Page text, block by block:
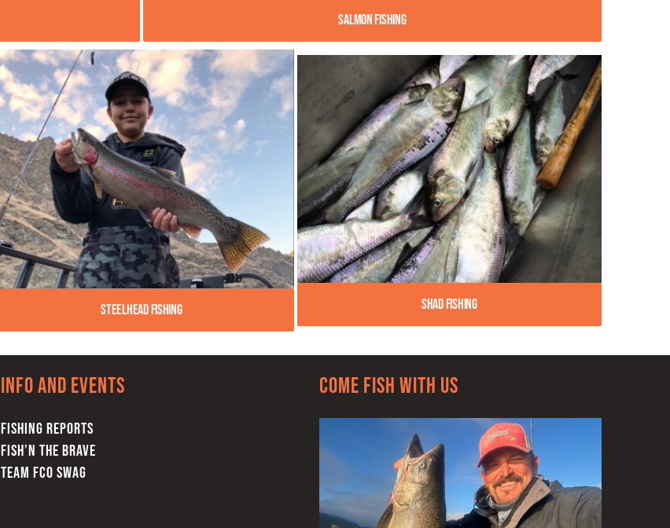
Salmon Fishing
Steelhead Fishing Shad Fishing
Info and Events
FISHING REPORTS
FISH’N THE BRAVE
TEAM FCO SWAG
Come Fish With Us